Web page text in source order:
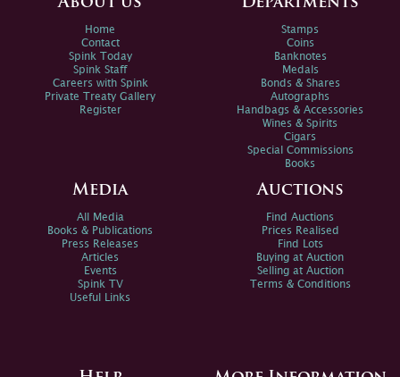
Home
Contact
Spink Today
Spink Staff
Careers with Spink
Private Treaty Gallery
Register
Stamps
Coins
Banknotes
Medals
Bonds & Shares
Autographs
Handbags & Accessories
Wines & Spirits
Cigars
Special Commissions
Books
Media
All Media
Books & Publications
Press Releases
Articles
Events
Spink TV
Useful Links
Auctions
Find Auctions
Prices Realised
Find Lots
Buying at Auction
Selling at Auction
Terms & Conditions